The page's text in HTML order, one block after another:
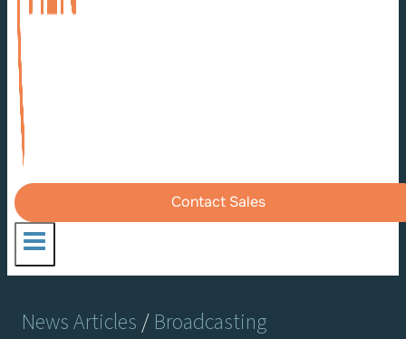
Contact Sales
News Articles/ Broadcasting